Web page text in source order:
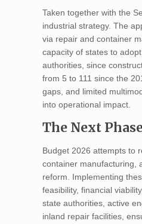
Taken together with the
industrial strategy. The
via repair and container
capacity of states to
authorities, since
from 5 to 111 since the
gaps, and limited
into operational impact.
The Next
Budget 2026 attempts to
container manufacturing,
reform. Implementing
feasibility, financial
state authorities, active
inland repair facilities,